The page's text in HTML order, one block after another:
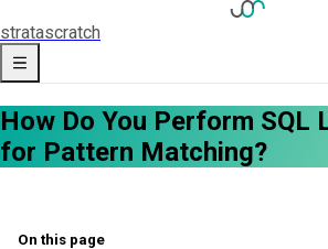
stratascratch
How Do You Perform SQL
for Pattern Matching?
On this page